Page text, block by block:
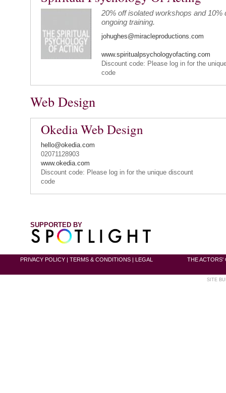
20% off isolated workshops and 10%
ongoing training.
johughes@miracleproductions.com
www.spiritualpsychologyofacting.com
Discount code: Please log in for the
code
Web Design
Okedia Web Design
hello@okedia.com
02071128903
www.okedia.com
Discount code: Please log in for the unique discount
code
SUPPORTED BY
PRIVACY POLICY | TERMS & CONDITIONS | LEGAL THE ACTORS'
SITE